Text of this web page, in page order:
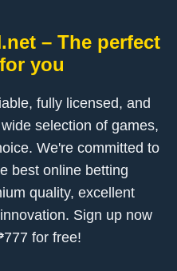
– The perfect
you
fully licensed, and
selection of games,
We're committed to
best online betting
quality, excellent
Sign up now
for free!